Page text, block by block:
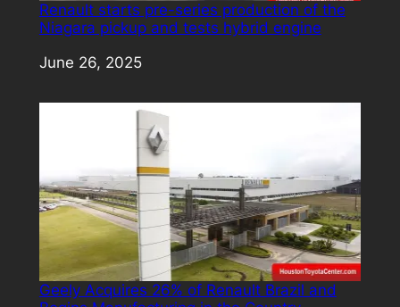
Renault starts pre-series production of the
Niagara pickup and tests hybrid engine
Date
June 26, 2025
Geely Acquires 26% of Renault Brazil and